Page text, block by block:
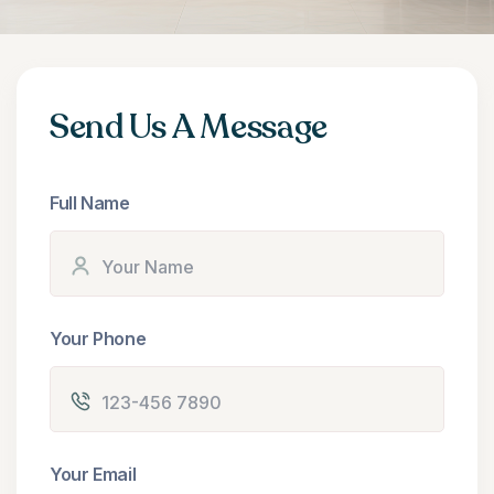
Send Us A Message
Full Name
Your Phone
Your Email